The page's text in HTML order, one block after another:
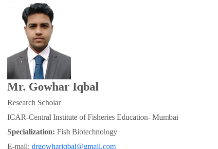
Mr. Gowhar Iqbal
Research Scholar
ICAR-Central Institute of Fisheries Education- Mumbai
Specialization: Fish Biotechnology
E-mail: drgowhariqbal@gmail.com